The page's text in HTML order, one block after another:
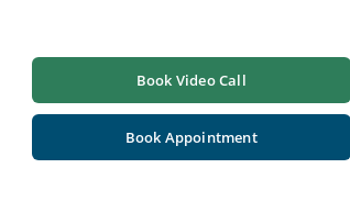
Book Video Call
Book Appointment